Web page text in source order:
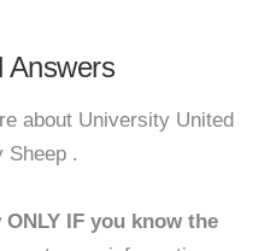
Answers
about University United
Sheep .
IF you know the